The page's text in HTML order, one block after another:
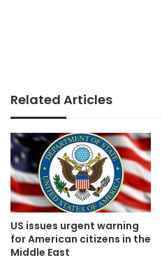
Related Articles
US issues urgent warning
for American citizens in the
Middle East